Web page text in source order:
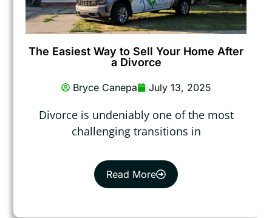
The Easiest Way to Sell Your Home After
a Divorce
Bryce Canepa July 13, 2025
Divorce is undeniably one of the most
challenging transitions in
Read More